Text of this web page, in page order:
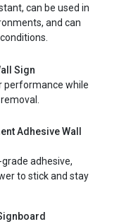
can be used in
and can
Sign
performance while
Adhesive Wall
adhesive,
to stick and stay